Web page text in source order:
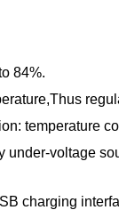
84%.
temperature
under-voltage
charging